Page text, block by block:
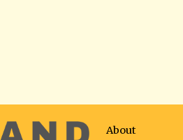
About